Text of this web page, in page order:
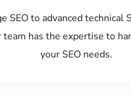
SEO to advanced technical
has the expertise to
your SEO needs.